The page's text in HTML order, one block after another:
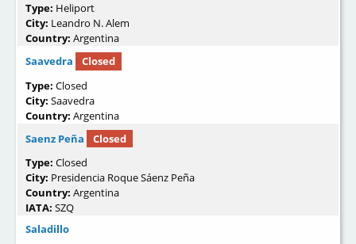
Type: Heliport
City: Leandro N. Alem
Country: Argentina
Saavedra
Closed
Type: Closed
City: Saavedra
Country: Argentina
Saenz Peña
Closed
Type: Closed
City: Presidencia Roque Sáenz Peña
Country: Argentina
IATA: SZQ
Saladillo